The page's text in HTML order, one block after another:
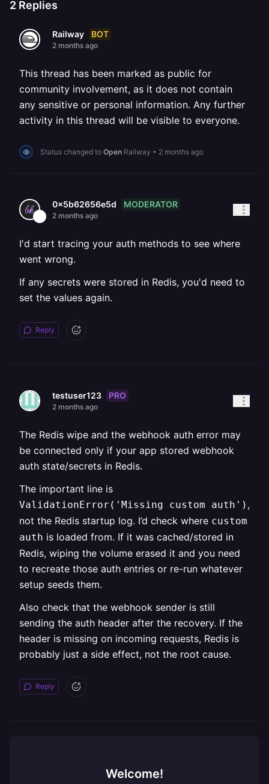
2 Replies
Railway BOT
2 months ago
This thread has been marked as public for
community involvement, as it does not contain
any sensitive or personal information. Any further
activity in this thread will be visible to everyone.
Status changed to Open Railway • 2 months ago
0x5b62656e5d MODERATOR
2 months ago
I'd start tracing your auth methods to see where
went wrong.
If any secrets were stored in Redis, you'd need to
set the values again.
Reply
testuser123 PRO
2 months ago
The Redis wipe and the webhook auth error may
be connected only if your app stored webhook
auth state/secrets in Redis.
The important line is
ValidationError('Missing custom auth') ,
not the Redis startup log. I’d check where custom
auth is loaded from. If it was cached/stored in
Redis, wiping the volume erased it and you need
to recreate those auth entries or re-run whatever
setup seeds them.
Also check that the webhook sender is still
sending the auth header after the recovery. If the
header is missing on incoming requests, Redis is
probably just a side effect, not the root cause.
Reply
Welcome!